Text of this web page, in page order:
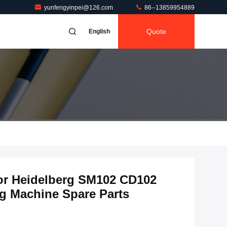
yunfengyinpei@126.com 86--13859954889
English Quote
Heidelberg SM102 CD102
Machine Spare Parts